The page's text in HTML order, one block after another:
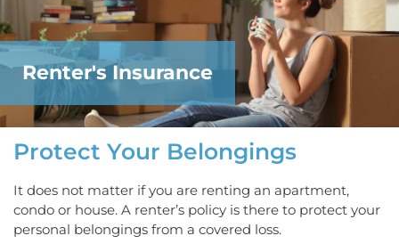
Renter's Insurance
Protect Your Belongings
It does not matter if you are renting an apartment,
condo or house. A renter’s policy is there to protect your
personal belongings from a covered loss.